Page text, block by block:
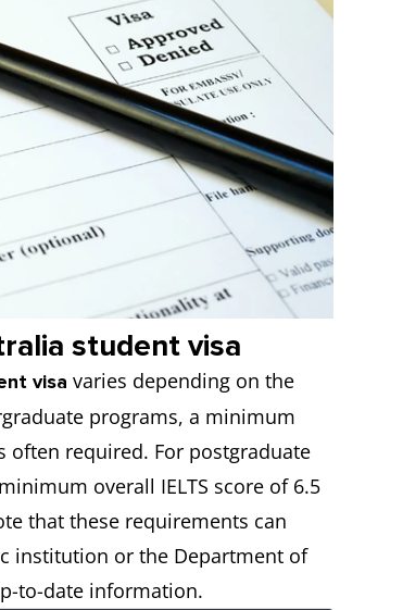
student visa
visa varies depending on the
programs, a minimum
often required. For postgraduate
overall IELTS score of 6.5
that these requirements can
institution or the Department of
to-date information.